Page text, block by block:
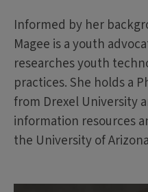
Informed by her
Magee is a youth
researches youth
practices. She holds a
from Drexel University
information resources
the University of